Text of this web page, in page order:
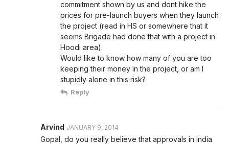
commitment shown by us and dont hike the
prices for pre-launch buyers when they launch
the project (read in HS or somewhere that it
seems Brigade had done that with a project in
Hoodi area).
Would like to know how many of you are too
keeping their money in the project, or am I
stupidly alone in this risk?
Reply
Arvind JANUARY 9, 2014
Gopal, do you really believe that approvals in India